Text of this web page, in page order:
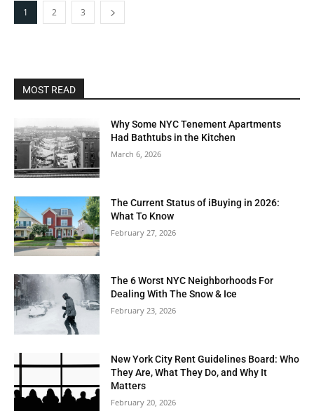
1 2 3
MOST READ
Why Some NYC Tenement Apartments
Had Bathtubs in the Kitchen
March 6, 2026
The Current Status of iBuying in 2026:
What To Know
February 27, 2026
The 6 Worst NYC Neighborhoods For
Dealing With The Snow & Ice
February 23, 2026
New York City Rent Guidelines Board: Who
They Are, What They Do, and Why It
Matters
February 20, 2026